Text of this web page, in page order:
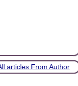
articles From Author